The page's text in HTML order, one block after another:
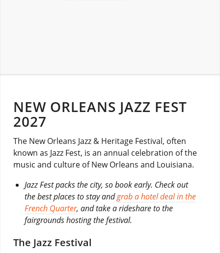
NEW ORLEANS JAZZ FEST
2027
The New Orleans Jazz & Heritage Festival, often
known as Jazz Fest, is an annual celebration of the
music and culture of New Orleans and Louisiana.
Jazz Fest packs the city, so book early. Check out
the best places to stay andgrab a hotel deal in the
French Quarter, and take a rideshare to the
fairgrounds hosting the festival.
The Jazz Festival